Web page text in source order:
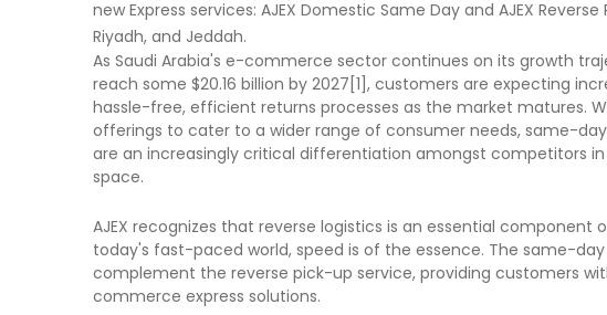
new Express services: AJEX Domestic Same Day and AJEX
Riyadh, and Jeddah.
As Saudi Arabia's e-commerce sector continues on its growth
reach some $20.16 billion by 2027[1], customers are expecting
hassle-free, efficient returns processes as the market matures.
offerings to cater to a wider range of consumer needs, same-
are an increasingly critical differentiation amongst competitors
space.
AJEX recognizes that reverse logistics is an essential component
today's fast-paced world, speed is of the essence. The same-day
complement the reverse pick-up service, providing customers
commerce express solutions.